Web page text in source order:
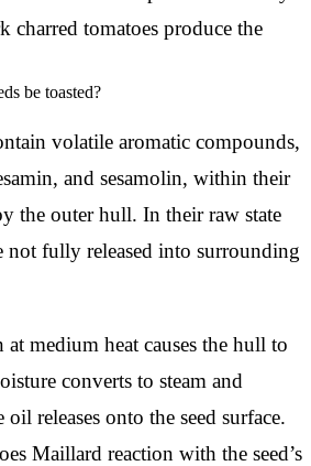
charred tomatoes produce the
be toasted?
volatile aromatic compounds,
and sesamolin, within their
the outer hull. In their raw state
not fully released into surrounding
medium heat causes the hull to
converts to steam and
oil releases onto the seed surface.
Maillard reaction with the seed’s